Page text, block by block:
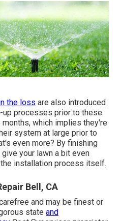
the loss are also introduced
up processes prior to these
which implies they're
system at large prior to
even more? By finishing
your lawn a bit even
installation process itself.
Bell, CA
and may be finest or
state and